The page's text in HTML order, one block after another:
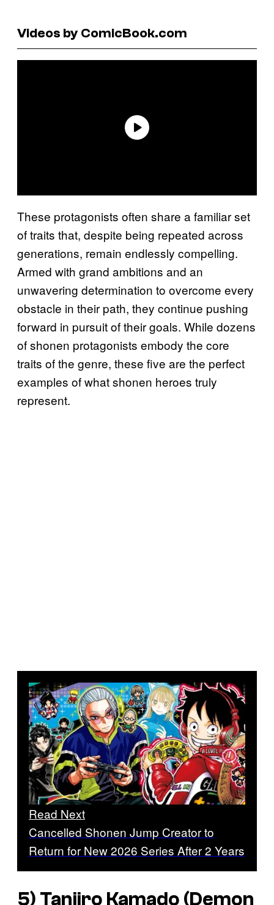
Videos by ComicBook.com
These protagonists often share a familiar set
of traits that, despite being repeated across
generations, remain endlessly compelling.
Armed with grand ambitions and an
unwavering determination to overcome every
obstacle in their path, they continue pushing
forward in pursuit of their goals. While dozens
of shonen protagonists embody the core
traits of the genre, these five are the perfect
examples of what shonen heroes truly
represent.
Read Next
Cancelled Shonen Jump Creator to
Return for New 2026 Series After 2 Years
5) Tanjiro Kamado (Demon